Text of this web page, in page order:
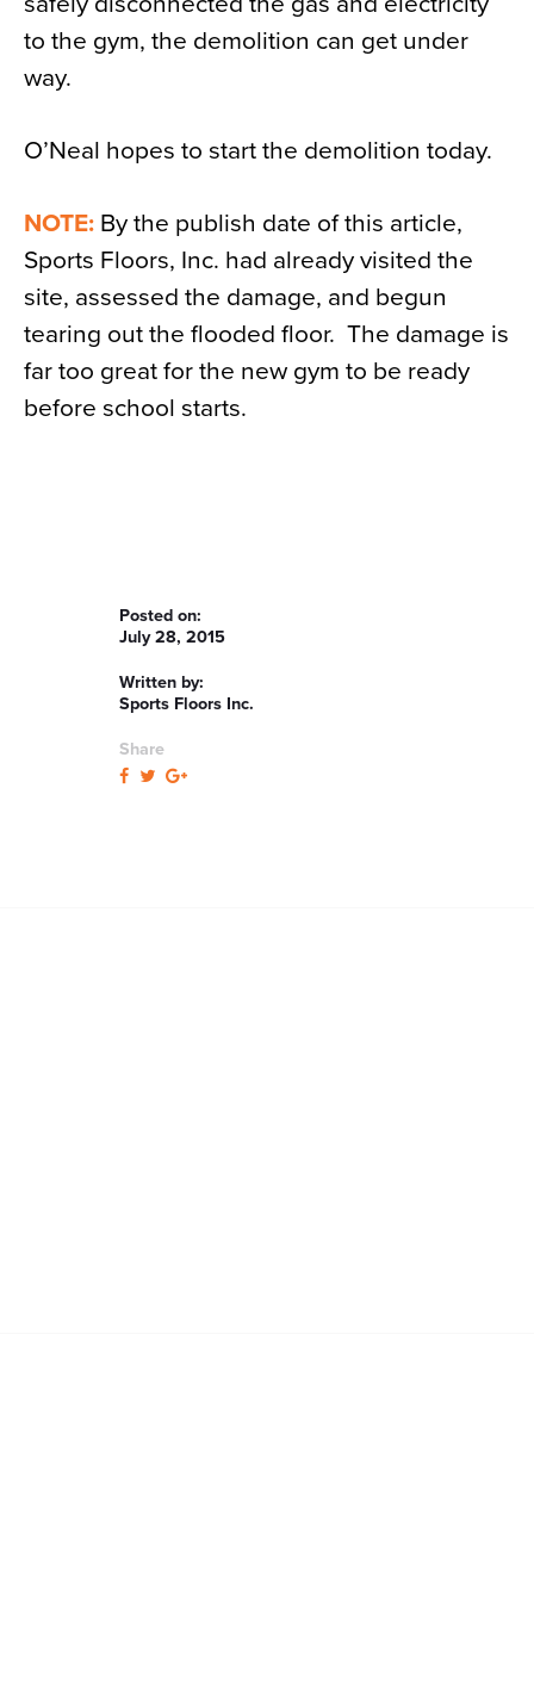
to the gym, the demolition can get under
way.
O’Neal hopes to start the demolition today.
NOTE: By the publish date of this article,
Sports Floors, Inc. had already visited the
site, assessed the damage, and begun
tearing out the flooded floor. The damage is
far too great for the new gym to be ready
before school starts.
Posted on:
July 28, 2015
Written by:
Sports Floors Inc.
Share